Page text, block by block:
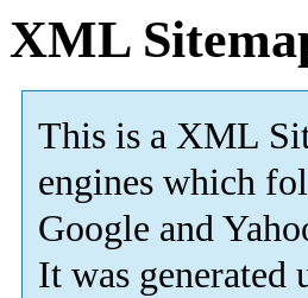
XML
This is a XML
engines which
Google and
It was generated